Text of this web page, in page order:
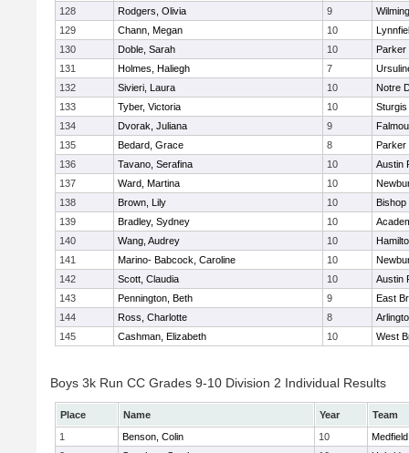
128
Rodgers, Olivia 9
129
Chann, Megan 10
130
Doble, Sarah 10
Parker
131
Holmes, Haliegh 7
132
Sivieri, Laura 10
Notre
133
Tyber, Victoria 10
134
Dvorak, Juliana 9
135
Bedard, Grace 8
Parker
136
Tavano, Serafina 10
Austin
137
Ward, Martina 10
138
Brown, Lily 10
Bishop
139
Bradley, Sydney 10
140
Wang, Audrey 10
141
Marino- Babcock, Caroline 10
142
Scott, Claudia 10
Austin
143
Pennington, Beth 9
East
144
Ross, Charlotte 8
145
Cashman, Elizabeth 10 West
Boys 3k Run CC Grades 9-10 Division 2 Individual Results
Place Name Year
Team
1
Benson, Colin 10
Medfield